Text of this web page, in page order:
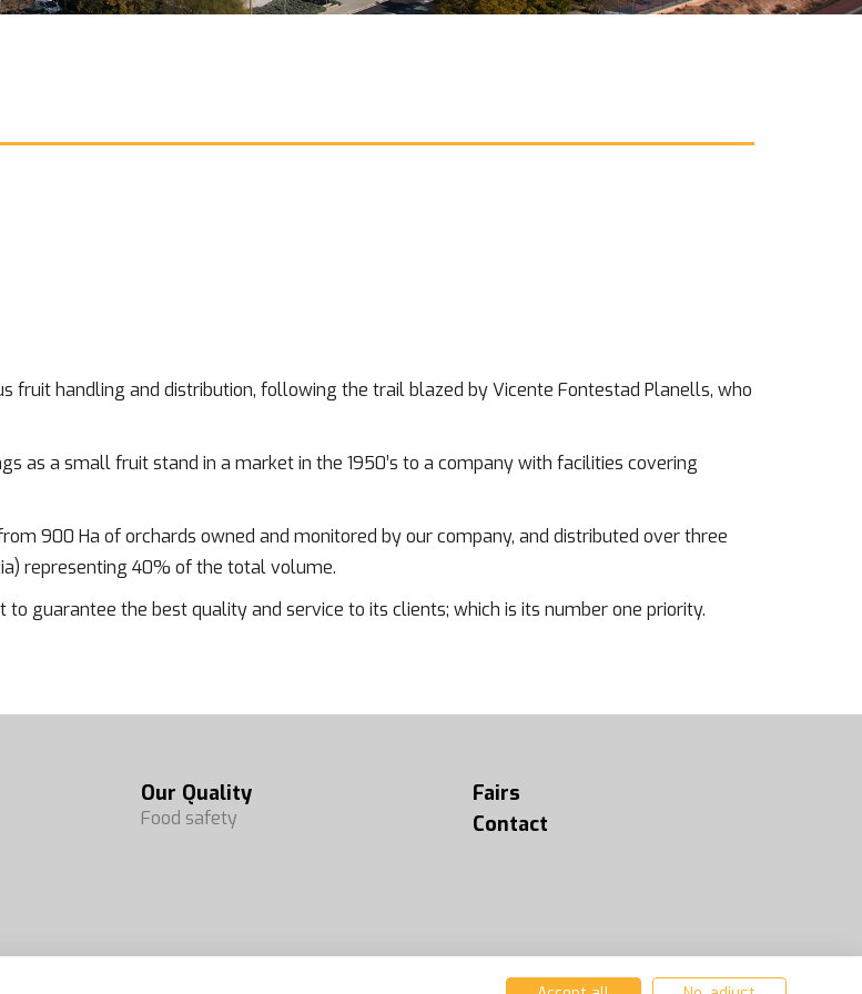
fruit handling and distribution, following the trail blazed by Vicente Fontestad Planells, who
as a small fruit stand in a market in the 1950’s to a company with facilities covering
900 Ha of orchards owned and monitored by our company, and distributed over three
representing 40% of the total volume.
to guarantee the best quality and service to its clients; which is its number one priority.
Our Quality
Food safety
Fairs
Contact